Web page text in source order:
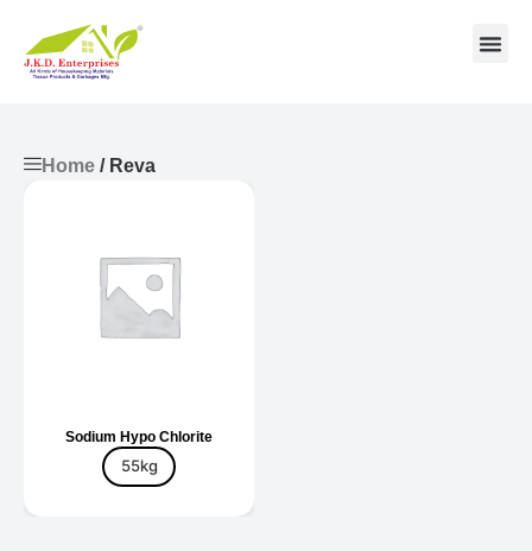
Home / Reva
Sodium Hypo Chlorite
55kg